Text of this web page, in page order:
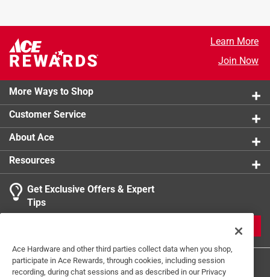
Learn More
Join Now
More Ways to Shop
Customer Service
About Ace
Resources
Get Exclusive Offers & Expert
Tips
Ace Hardware and other third parties collect data when you shop,
participate in Ace Rewards, through cookies, including session
recording, during chat sessions and as described in our Privacy